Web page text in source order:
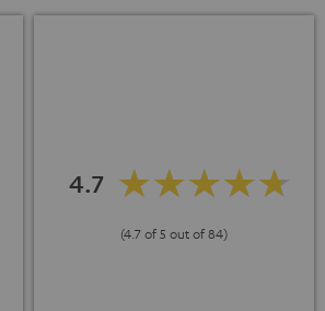
4.7
(4.7 of 5 out of 84)